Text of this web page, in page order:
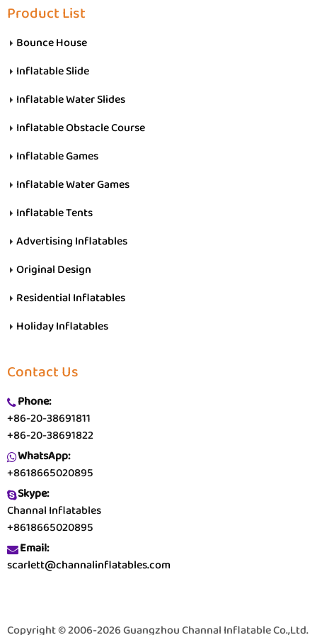
Product List
Bounce House
Inflatable Slide
Inflatable Water Slides
Inflatable Obstacle Course
Inflatable Games
Inflatable Water Games
Inflatable Tents
Advertising Inflatables
Original Design
Residential Inflatables
Holiday Inflatables
Contact Us
Phone:
+86-20-38691811
+86-20-38691822
WhatsApp:
+8618665020895
Skype:
Channal Inflatables
+8618665020895
Email:
scarlett@channalinflatables.com
Copyright © 2006-2026 Guangzhou Channal Inflatable Co.,Ltd.